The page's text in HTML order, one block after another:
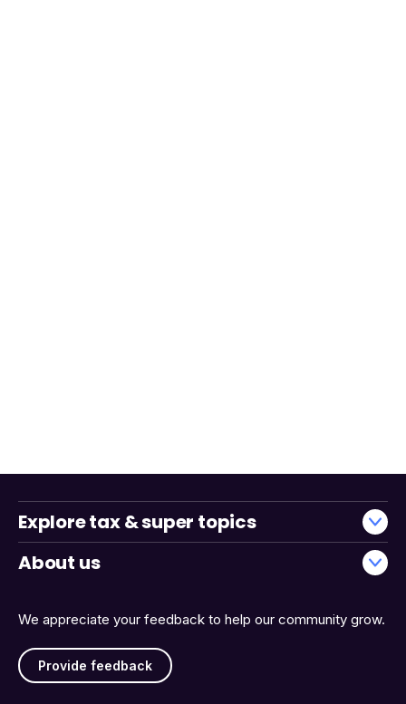
We appreciate your feedback to help our community grow.
Provide feedback
Explore tax & super topics
About us